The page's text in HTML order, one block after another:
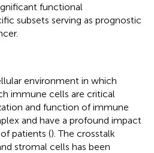
functional
subsets serving as prognostic
environment in which
immune cells are critical
and function of immune
and have a profound impact
patients (). The crosstalk
stromal cells has been